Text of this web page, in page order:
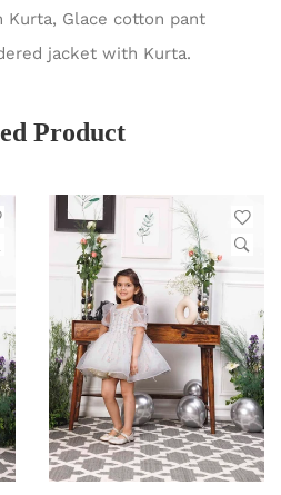
Glace cotton pant
jacket with Kurta.
Product